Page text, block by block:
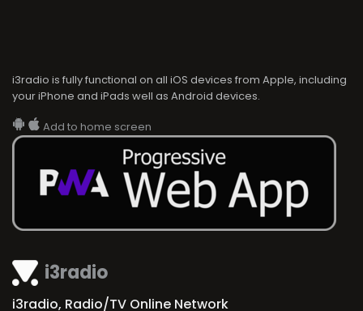
i3radio
i3radio, Radio/TV Online Network
i3radio is fully functional on all iOS devices from Apple, including
your iPhone and iPads well as Android devices.
Add to home screen